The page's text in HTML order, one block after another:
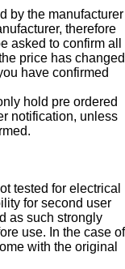
by the manufacturer
therefore
asked to confirm all
price has changed
have confirmed
hold pre ordered
notification, unless
tested for electrical
for second user
as such strongly
use. In the case of
with the original